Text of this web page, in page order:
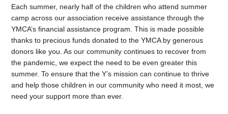
Each summer, nearly half of the children who attend summer
camp across our association receive assistance through the
YMCA’s financial assistance program. This is made possible
thanks to precious funds donated to the YMCA by generous
donors like you. As our community continues to recover from
the pandemic, we expect the need to be even greater this
summer. To ensure that the Y’s mission can continue to thrive
and help those children in our community who need it most, we
need your support more than ever.